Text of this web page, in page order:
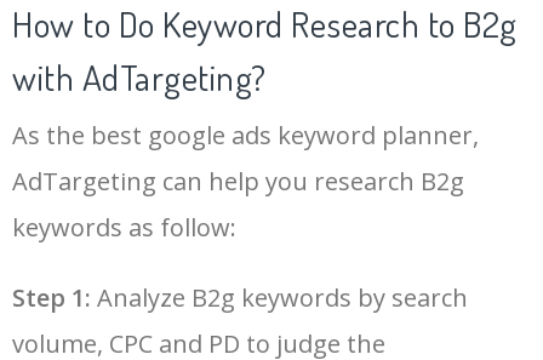
How to Do Keyword Research to B2g
with AdTargeting?
As the best google ads keyword planner,
AdTargeting can help you research B2g
keywords as follow:
Step 1: Analyze B2g keywords by search
volume, CPC and PD to judge the